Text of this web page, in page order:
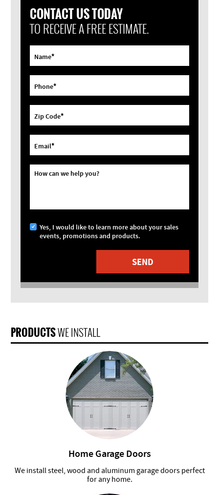
CONTACT US TODAY
TO RECEIVE A FREE ESTIMATE.
Name*
Phone*
Zip Code*
Email*
How can we help you?
Yes, I would like to learn more about your sales
events, promotions and products.
PRODUCTSWE INSTALL
Home Garage Doors
We install steel, wood and aluminum garage doors perfect
for any home.